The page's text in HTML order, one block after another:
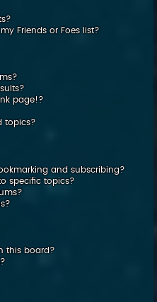
Friends or Foes list?
page!?
topics?
and subscribing?
specific topics?
this board?